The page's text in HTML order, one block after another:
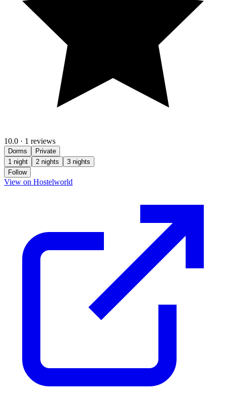
10.0 · 1 reviews
Dorms
Private
1 night
2 nights
3 nights
Follow
View on Hostelworld